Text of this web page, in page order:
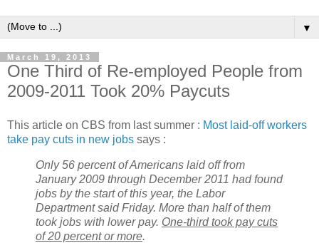
▼
March 19, 2013
One Third of Re-employed People from
2009-2011 Took 20% Paycuts
This article on CBS from last summer : Most laid-off workers
take pay cuts in new jobs says :
Only 56 percent of Americans laid off from
January 2009 through December 2011 had found
jobs by the start of this year, the Labor
Department said Friday. More than half of them
took jobs with lower pay. One-third took pay cuts
of 20 percent or more.